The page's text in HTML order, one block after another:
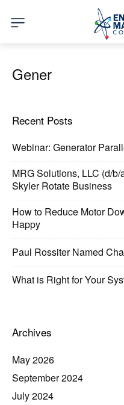
Gener
Recent Posts
Webinar: Generator
MRG Solutions, LLC (d/
Skyler Rotate Business
How to Reduce Motor
Happy
Paul Rossiter Named
What is Right for Your
Archives
May 2026
September 2024
July 2024